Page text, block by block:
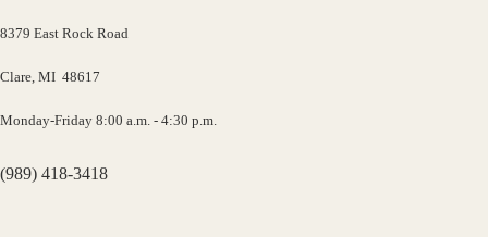
8379 East Rock Road
Clare, MI 48617
Monday-Friday 8:00 a.m. - 4:30 p.m.
(989) 418-3418